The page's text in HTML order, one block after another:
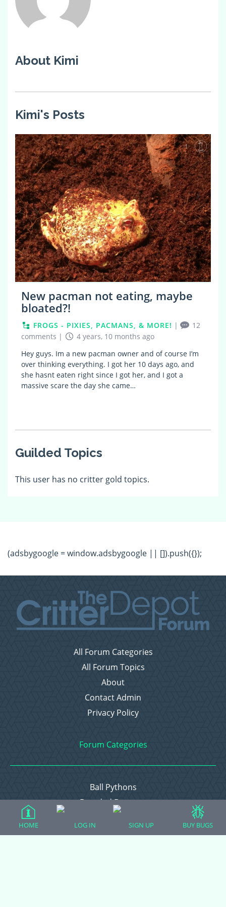
About Kimi
Kimi's Posts
1
New pacman not eating, maybe
bloated?!
FROGS - PIXIES, PACMANS, & MORE! |
12
comments |
4 years, 10 months ago
Hey guys. Im a new pacman owner and of course I’m
over thinking everything. I got her 10 days ago, and
she hasnt eaten right since I got her, and I got a
massive scare the day she came…
Guilded Topics
This user has no critter gold topics.
(adsbygoogle = window.adsbygoogle || []).push({});
All Forum Categories
All Forum Topics
About
Contact Admin
Privacy Policy
Forum Categories
Ball Pythons
Bearded Dragons
Corn Snakes
HOME LOG IN SIGN UP BUY BUGS